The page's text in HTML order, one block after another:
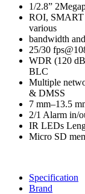
1/2.8”
ROI, SMART
various
bandwidth
25/30
WDR (120
BLC
Multiple
& DMSS
7 mm–13.5
2/1 Alarm in/
IR LEDs
Micro SD
Specification
Brand